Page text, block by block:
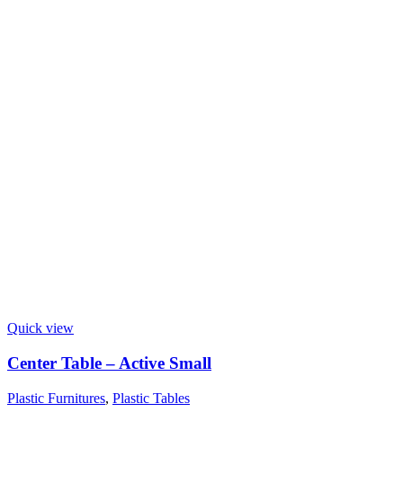
Quick view
Center Table – Active Small
Plastic Furnitures, Plastic Tables